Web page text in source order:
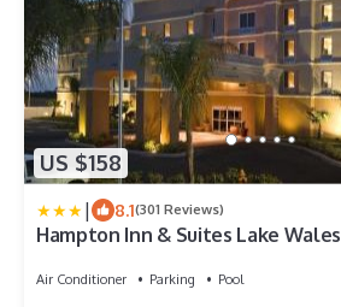
US $158
| 8.1(301 Reviews)
Hampton Inn & Suites Lake Wales
Air Conditioner Parking
Pool